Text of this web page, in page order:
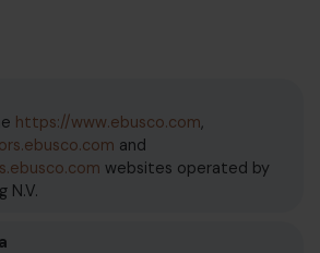
https://www.ebusco.com,
and
websites operated by
N.V.